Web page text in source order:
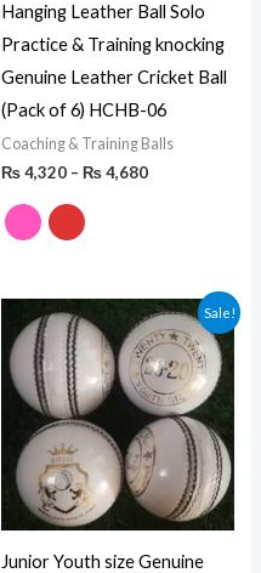
Hanging Leather Ball Solo
Practice & Training knocking
Genuine Leather Cricket Ball
(Pack of 6) HCHB-06
Coaching & Training Balls
₨4,320 – ₨4,680
Sale!
Junior Youth size Genuine
Price
range:
₨ 4,740
through
₨ 4,920